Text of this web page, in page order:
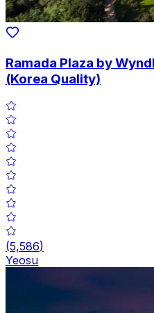
Ramada Plaza by
(Korea Quality)
(5,586)
Yeosu